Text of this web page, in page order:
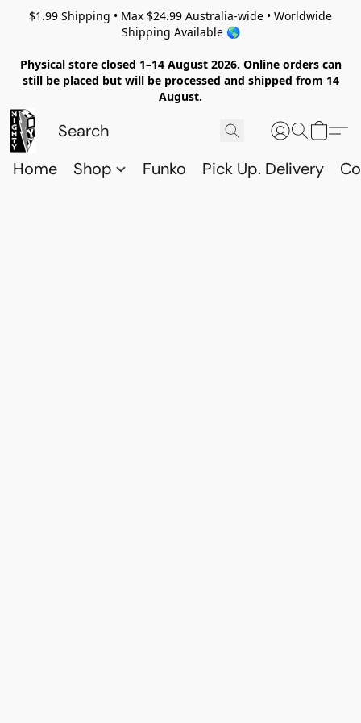
$1.99 Shipping • Max $24.99 Australia-wide • Worldwide
Shipping Available 🌎
Physical store closed 1–14 August 2026. Online orders can
still be placed but will be processed and shipped from 14
August.
Home Shop Funko Pick Up. Delivery